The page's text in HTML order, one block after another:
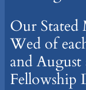
Our Stated
Wed of
and
Fellowship